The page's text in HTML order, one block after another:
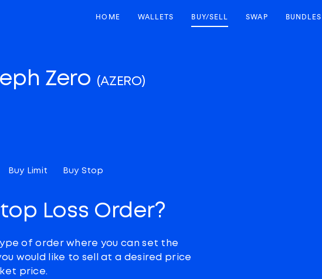
HOME WALLETS BUY/SELL SWAP BUNDLES
Zero (AZERO)
Buy Limit Buy Stop
Loss Order?
of order where you can set the
would like to sell at a desired price
price.